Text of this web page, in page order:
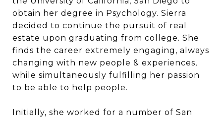
obtain her degree in Psychology. Sierra
decided to continue the pursuit of real
estate upon graduating from college. She
finds the career extremely engaging, always
changing with new people & experiences,
while simultaneously fulfilling her passion
to be able to help people.
Initially, she worked for a number of San